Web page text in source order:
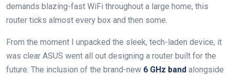
demands blazing-fast WiFi throughout a large home,‌ this
router ticks‍ almost every ‍box and⁤ then ⁣some.
From the moment ⁤I unpacked ‌the ⁤sleek, tech-laden device, it
was clear ASUS went all out designing a router ‌built for the
future. The inclusion of the brand-new 6 GHz ‌band alongside